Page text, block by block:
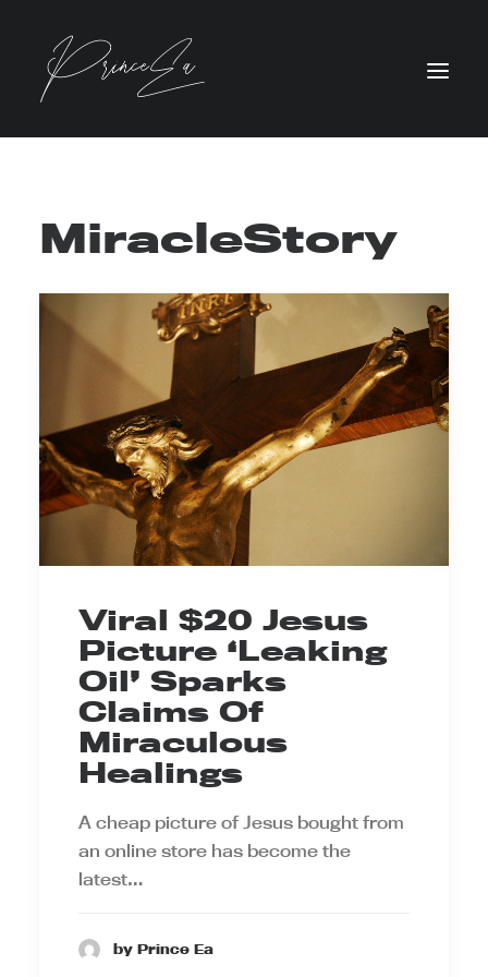
MiracleStory
Viral $20 Jesus
Picture ‘Leaking
Oil’ Sparks
Claims Of
Miraculous
Healings
A cheap picture of Jesus bought from
an online store has become the
latest…
by Prince Ea